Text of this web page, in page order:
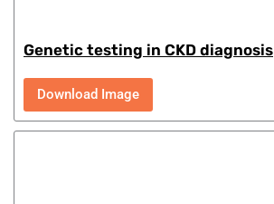
Genetic testing in CKD diagnosis
Download Image